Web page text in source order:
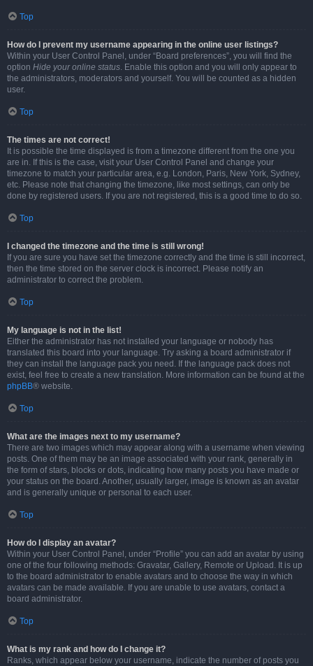
Top
How do I prevent my username appearing in the online user listings?
Within your User Control Panel, under “Board preferences”, you will find the
option Hide your online status. Enable this option and you will only appear to
the administrators, moderators and yourself. You will be counted as a hidden
user.
Top
The times are not correct!
It is possible the time displayed is from a timezone different from the one you
are in. If this is the case, visit your User Control Panel and change your
timezone to match your particular area, e.g. London, Paris, New York, Sydney,
etc. Please note that changing the timezone, like most settings, can only be
done by registered users. If you are not registered, this is a good time to do so.
Top
I changed the timezone and the time is still wrong!
If you are sure you have set the timezone correctly and the time is still incorrect,
then the time stored on the server clock is incorrect. Please notify an
administrator to correct the problem.
Top
My language is not in the list!
Either the administrator has not installed your language or nobody has
translated this board into your language. Try asking a board administrator if
they can install the language pack you need. If the language pack does not
exist, feel free to create a new translation. More information can be found at the
phpBB® website.
Top
What are the images next to my username?
There are two images which may appear along with a username when viewing
posts. One of them may be an image associated with your rank, generally in
the form of stars, blocks or dots, indicating how many posts you have made or
your status on the board. Another, usually larger, image is known as an avatar
and is generally unique or personal to each user.
Top
How do I display an avatar?
Within your User Control Panel, under “Profile” you can add an avatar by using
one of the four following methods: Gravatar, Gallery, Remote or Upload. It is up
to the board administrator to enable avatars and to choose the way in which
avatars can be made available. If you are unable to use avatars, contact a
board administrator.
Top
What is my rank and how do I change it?
Ranks, which appear below your username, indicate the number of posts you